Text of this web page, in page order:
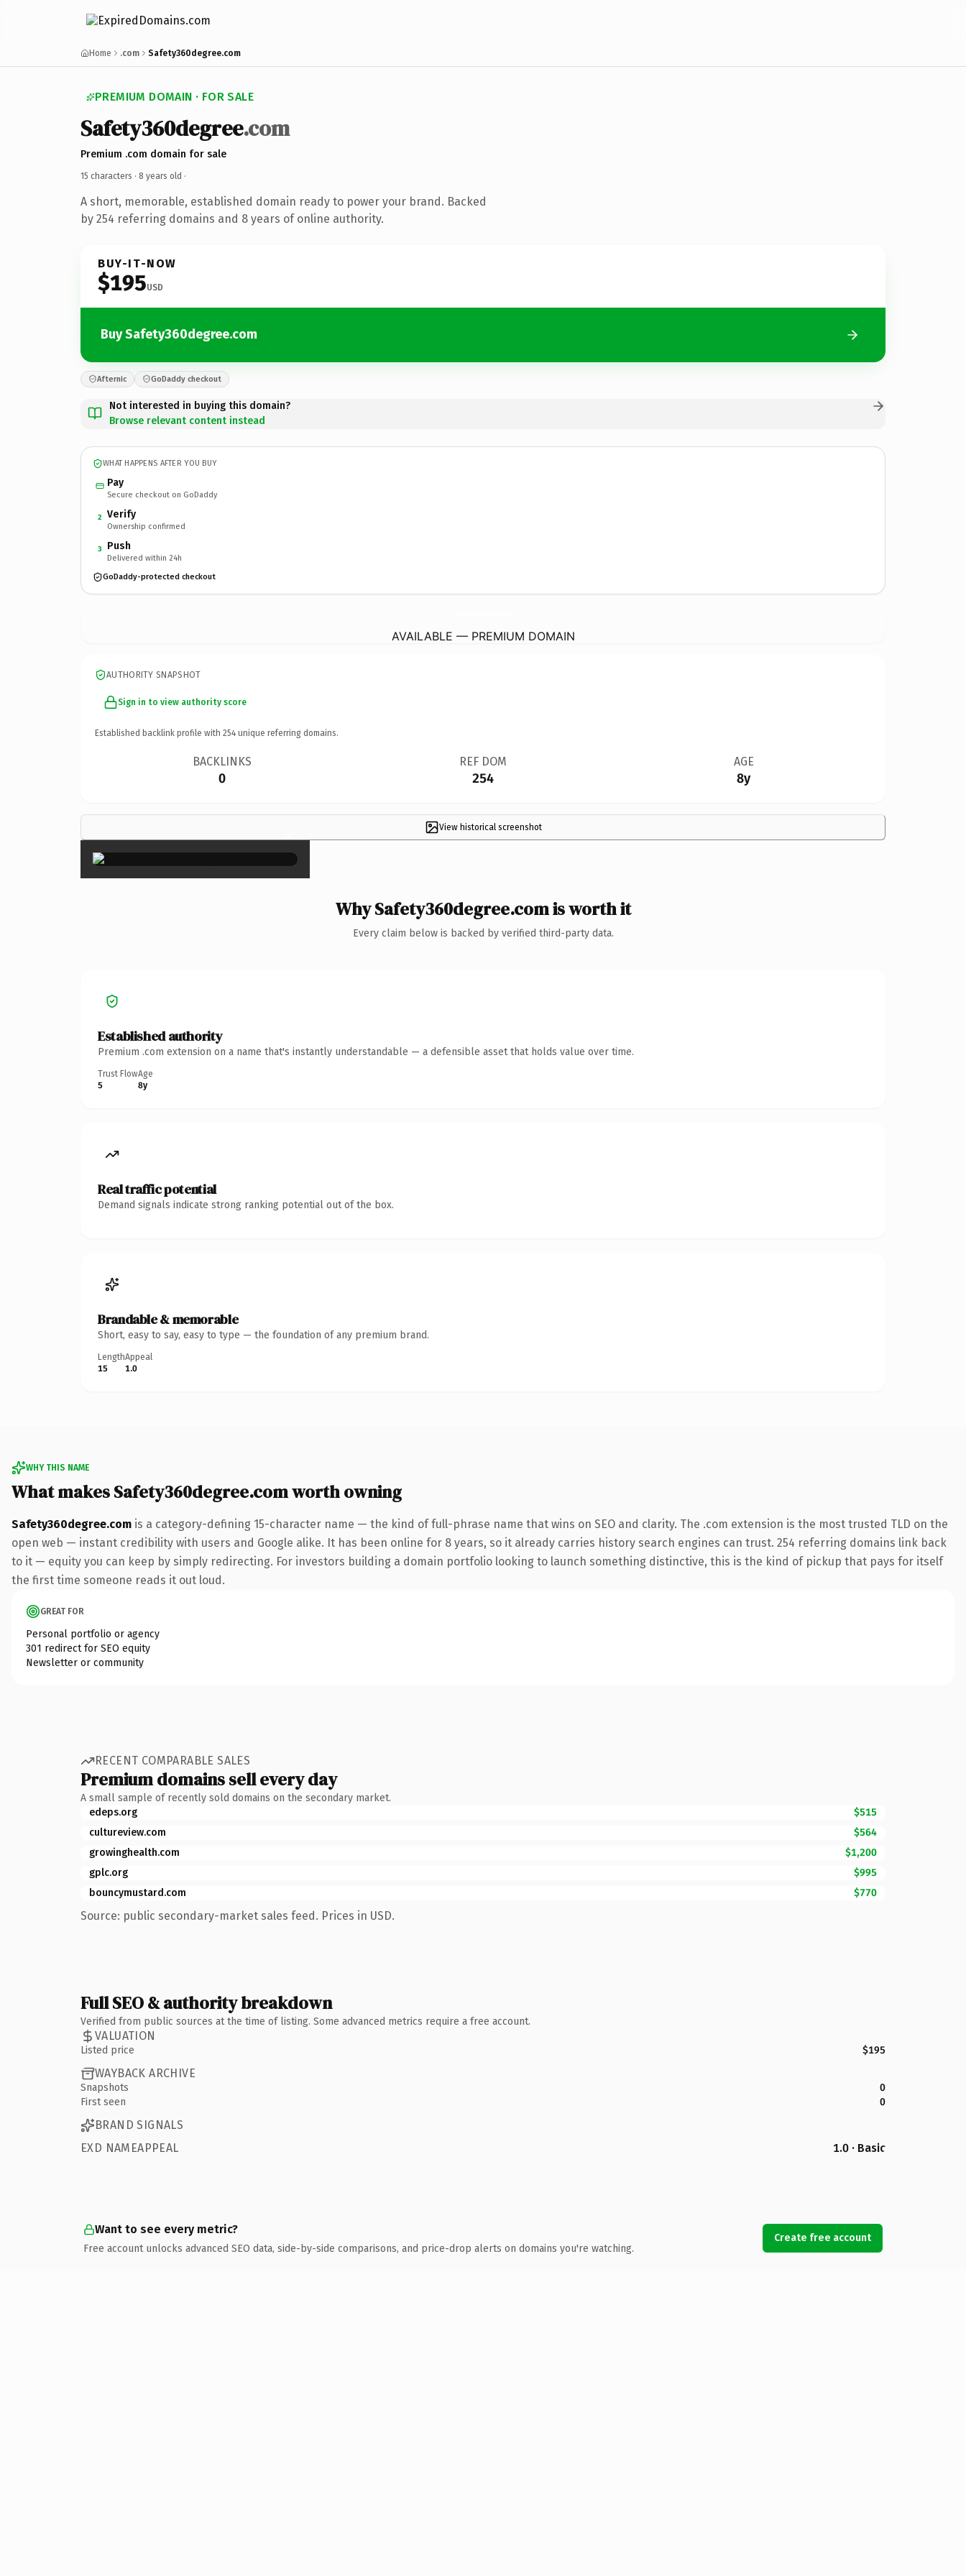
Home .com Safety360degree.com
PREMIUM DOMAIN · FOR SALE
Safety360degree.com
Premium .com domain for sale
15 characters · 8 years old ·
A short, memorable, established domain ready to power your brand. Backed
by 254 referring domains and 8 years of online authority.
BUY-IT-NOW
$195USD
Buy Safety360degree.com
Afternic GoDaddy checkout
Not interested in buying this domain?
Browse relevant content instead
WHAT HAPPENS AFTER YOU BUY
Pay
Secure checkout on GoDaddy
2 Verify
Ownership confirmed
3 Push
Delivered within 24h
GoDaddy-protected checkout
AVAILABLE — PREMIUM DOMAIN
AUTHORITY SNAPSHOT
Sign in to view authority score
Established backlink profile with 254 unique referring domains.
BACKLINKS
0
REF DOM
254
AGE
8y
View historical screenshot
×
Why Safety360degree.com is worth it
Every claim below is backed by verified third-party data.
Established authority
Premium .com extension on a name that's instantly understandable — a defensible asset that holds value over time.
Trust Flow
5
Age
8y
Real traffic potential
Demand signals indicate strong ranking potential out of the box.
Brandable & memorable
Short, easy to say, easy to type — the foundation of any premium brand.
Length
15
Appeal
1.0
WHY THIS NAME
What makes Safety360degree.com worth owning
Safety360degree.com is a category-defining 15-character name — the kind of full-phrase name that wins on SEO and clarity. The .com extension is the most trusted TLD on the
open web — instant credibility with users and Google alike. It has been online for 8 years, so it already carries history search engines can trust. 254 referring domains link back
to it — equity you can keep by simply redirecting. For investors building a domain portfolio looking to launch something distinctive, this is the kind of pickup that pays for itself
the first time someone reads it out loud.
GREAT FOR
Personal portfolio or agency
301 redirect for SEO equity
Newsletter or community
RECENT COMPARABLE SALES
Premium domains sell every day
A small sample of recently sold domains on the secondary market.
edeps.org
$515
cultureview.com
$564
growinghealth.com
$1,200
gplc.org
$995
bouncymustard.com
$770
Source: public secondary-market sales feed. Prices in USD.
Full SEO & authority breakdown
Verified from public sources at the time of listing. Some advanced metrics require a free account.
VALUATION
Listed price $195
WAYBACK ARCHIVE
Snapshots
0
First seen
0
BRAND SIGNALS
EXD NAMEAPPEAL
1.0 · Basic
Want to see every metric?
Free account unlocks advanced SEO data, side-by-side comparisons, and price-drop alerts on domains you're watching.
Create free account